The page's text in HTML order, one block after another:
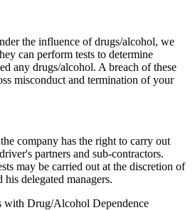
the influence of drugs/alcohol, we
can perform tests to determine
any drugs/alcohol. A breach of these
misconduct and termination of your
company has the right to carry out
partners and sub-contractors.
may be carried out at the discretion of
delegated managers.
with Drug/Alcohol Dependence